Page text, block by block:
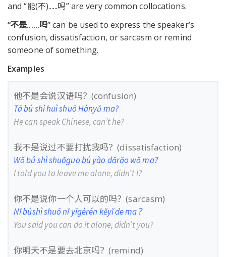
and “能(不)......吗” are very common collocations.
“不是......吗”can be used to express the speaker’s
confusion, dissatisfaction, or sarcasm or remind
someone of something.
Examples
他不是会说汉语吗？(confusion)
Tā bú shì huì shuō Hànyǔ ma?
He can speak Chinese, can’t he?
我不是说过不要打扰我吗？(dissatisfaction)
Wǒ bú shì shuōguo bú yào dǎrǎo wǒ ma?
I told you to leave me alone, didn’t I?
你不是说你一个人可以的吗？(sarcasm)
Nǐ búshì shuō nǐ yīgèrén kěyǐ de ma？
You said you can do it alone, didn’t you?
你明天不是要去北京吗？(remind)